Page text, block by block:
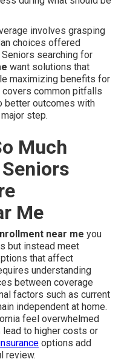
involves grasping
choices offered
searching for
want solutions that
maximizing benefits for
covers common pitfalls
better outcomes with
step.
Much
Me
near me you
but instead meet
that affect
understanding
between coverage
factors such as current
independent at home.
feel overwhelmed
lead to higher costs or
options add
review.